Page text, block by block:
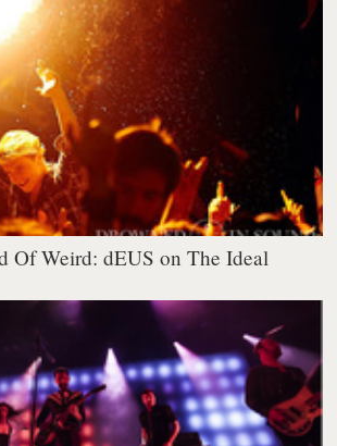
Of Weird: dEUS on The Ideal